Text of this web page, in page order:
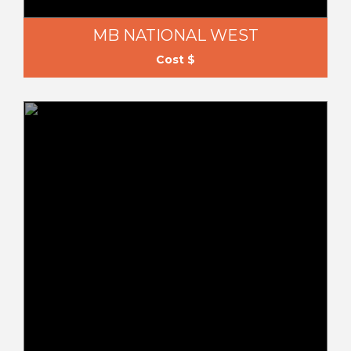
MB NATIONAL WEST
Cost $